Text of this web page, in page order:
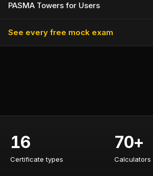
PASMA Towers for Users
See every free mock exam
Certificate types
16
Certificate types
Calculators
70+
Calculators